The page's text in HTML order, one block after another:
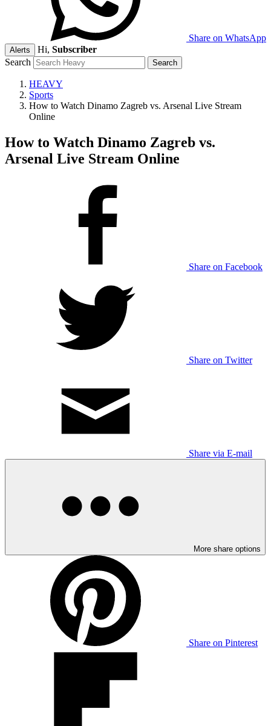
Share on WhatsApp
Alerts Hi, Subscriber
Search
HEAVY
Sports
How to Watch Dinamo Zagreb vs. Arsenal Live Stream
Online
How to Watch Dinamo Zagreb vs.
Arsenal Live Stream Online
Share on Facebook
Share on Twitter
Share via E-mail
More share options
Share on Pinterest